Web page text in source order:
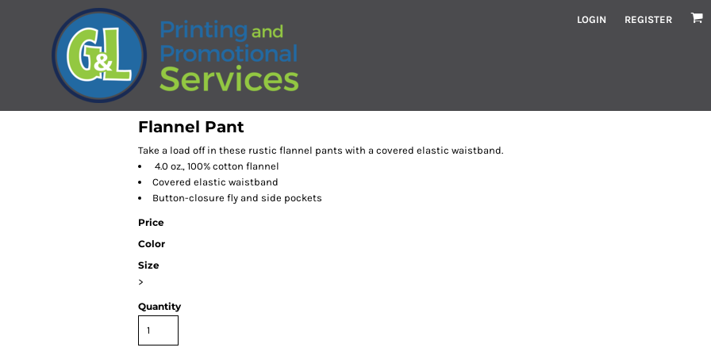
LOGIN REGISTER
Flannel Pant
Take a load off in these rustic flannel pants with a covered elastic waistband.
4.0 oz., 100% cotton flannel
Covered elastic waistband
Button-closure fly and side pockets
Price
Color
Size
>
Quantity